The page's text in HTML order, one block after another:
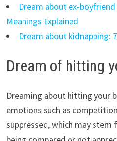
Dream about ex-
Meanings Explained
Dream about kidnapping:
Dream of hitting
Dreaming about hitting your
emotions such as
suppressed, which may stem